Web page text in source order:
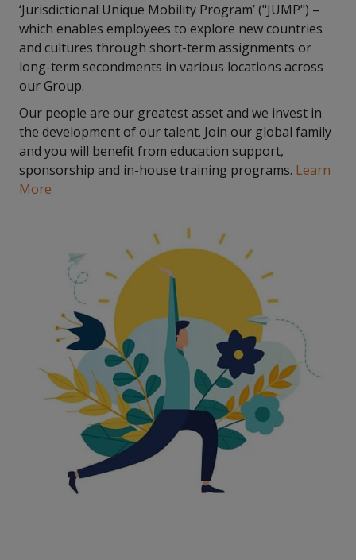
‘Jurisdictional Unique Mobility Program’ ("JUMP") –
which enables employees to explore new countries
and cultures through short-term assignments or
long-term secondments in various locations across
our Group.
Our people are our greatest asset and we invest in
the development of our talent. Join our global family
and you will benefit from education support,
sponsorship and in-house training programs. Learn
More